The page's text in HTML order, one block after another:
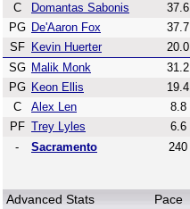
C
Domantas Sabonis 37.6
PG De'Aaron Fox 37.7
SF
Kevin Huerter 20.0
SG Malik Monk 31.2
PG Keon Ellis 19.4
C
Alex Len 8.8
PF Trey Lyles 6.6
-
Sacramento 240
Advanced Stats Pace